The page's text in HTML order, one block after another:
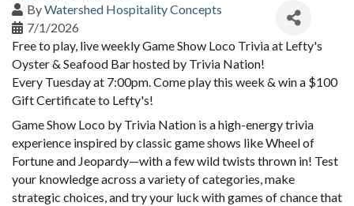
ByWatershed Hospitality Concepts
7/1/2026
Free to play, live weekly Game Show Loco Trivia at Lefty's
Oyster & Seafood Bar hosted by Trivia Nation!
Every Tuesday at 7:00pm. Come play this week & win a $100
Gift Certificate to Lefty's!
Game Show Loco by Trivia Nation is a high-energy trivia
experience inspired by classic game shows like Wheel of
Fortune and Jeopardy—with a few wild twists thrown in! Test
your knowledge across a variety of categories, make
strategic choices, and try your luck with games of chance that